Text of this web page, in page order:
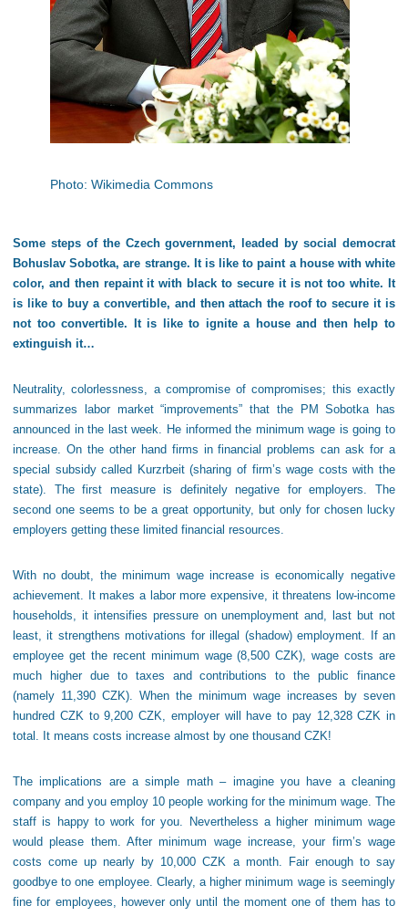
Photo: Wikimedia Commons
Some steps of the Czech government, leaded by social democrat
Bohuslav Sobotka, are strange. It is like to paint a house with white
color, and then repaint it with black to secure it is not too white. It
is like to buy a convertible, and then attach the roof to secure it is
not too convertible. It is like to ignite a house and then help to
extinguish it…
Neutrality, colorlessness, a compromise of compromises; this exactly
summarizes labor market “improvements” that the PM Sobotka has
announced in the last week. He informed the minimum wage is going to
increase. On the other hand firms in financial problems can ask for a
special subsidy called Kurzrbeit (sharing of firm’s wage costs with the
state). The first measure is definitely negative for employers. The
second one seems to be a great opportunity, but only for chosen lucky
employers getting these limited financial resources.
With no doubt, the minimum wage increase is economically negative
achievement. It makes a labor more expensive, it threatens low-income
households, it intensifies pressure on unemployment and, last but not
least, it strengthens motivations for illegal (shadow) employment. If an
employee get the recent minimum wage (8,500 CZK), wage costs are
much higher due to taxes and contributions to the public finance
(namely 11,390 CZK). When the minimum wage increases by seven
hundred CZK to 9,200 CZK, employer will have to pay 12,328 CZK in
total. It means costs increase almost by one thousand CZK!
The implications are a simple math – imagine you have a cleaning
company and you employ 10 people working for the minimum wage. The
staff is happy to work for you. Nevertheless a higher minimum wage
would please them. After minimum wage increase, your firm’s wage
costs come up nearly by 10,000 CZK a month. Fair enough to say
goodbye to one employee. Clearly, a higher minimum wage is seemingly
fine for employees, however only until the moment one of them has to